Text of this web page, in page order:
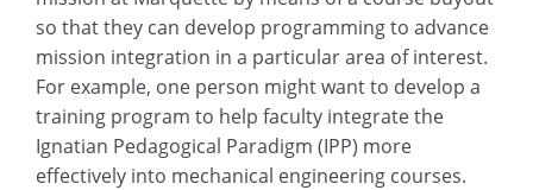
so that they can develop programming to advance
mission integration in a particular area of interest.
For example, one person might want to develop a
training program to help faculty integrate the
Ignatian Pedagogical Paradigm (IPP) more
effectively into mechanical engineering courses.